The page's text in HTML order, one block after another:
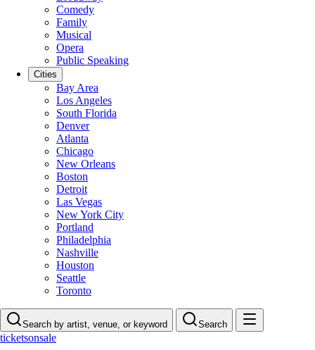
Comedy
Family
Musical
Opera
Public Speaking
Cities
Bay Area
Los Angeles
South Florida
Denver
Atlanta
Chicago
New Orleans
Boston
Detroit
Las Vegas
New York City
Portland
Philadelphia
Nashville
Houston
Seattle
Toronto
Search by artist, venue, or keyword Search
ticketsonsale